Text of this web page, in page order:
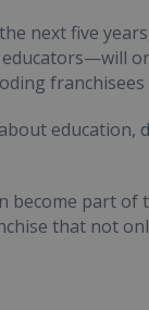
next five
become part of
that not